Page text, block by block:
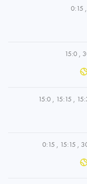
0:15 ,
15:0 ,
15:0 , 15:15 ,
0:15 , 15:15 ,